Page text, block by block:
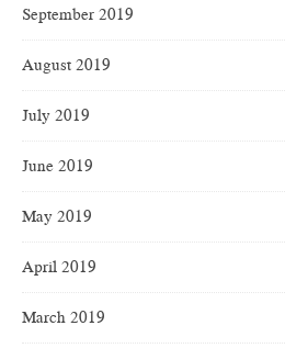
September 2019
August 2019
July 2019
June 2019
May 2019
April 2019
March 2019